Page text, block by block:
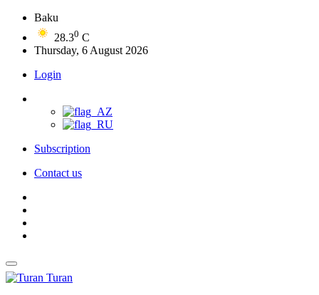
Baku
28.30 C
Thursday, 6 August 2026
Login
Subscription
Contact us
Turan